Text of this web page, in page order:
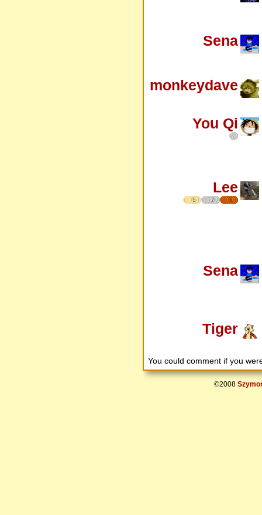
Sena
monkeydave
You Qi
Lee
5 7 5
Sena
Tiger
You could comment if you
©2008